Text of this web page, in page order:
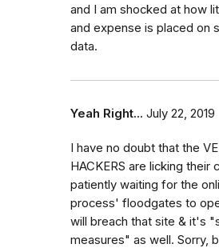
and I am shocked at how
and expense is placed on
data.
Yeah Right... July 22, 2019
I have no doubt that the
HACKERS are licking their
patiently waiting for the
process' floodgates to
will breach that site & it's
measures" as well. Sorry,